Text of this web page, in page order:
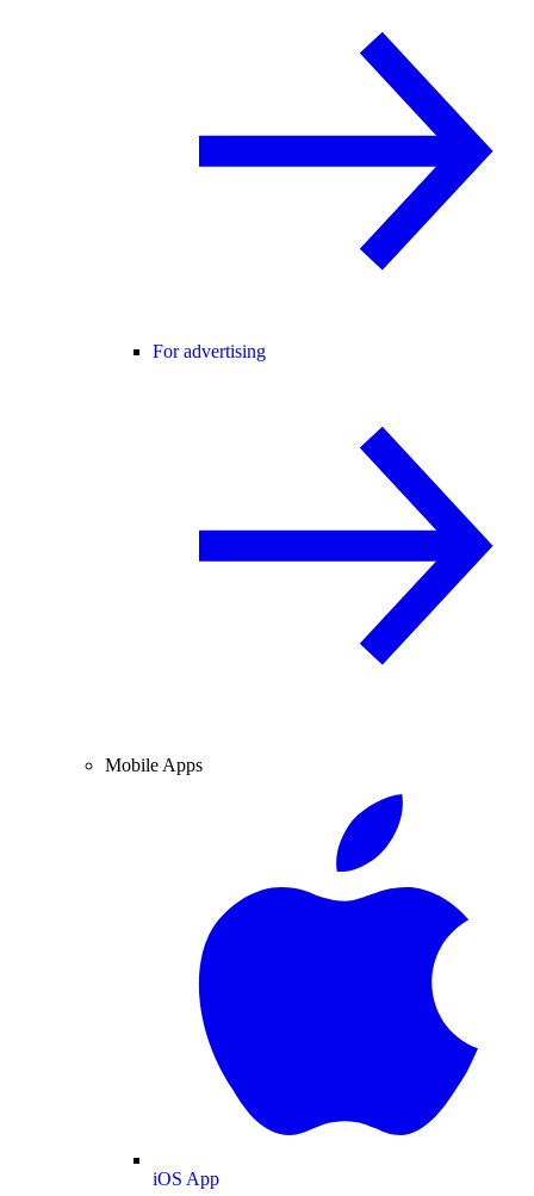
For advertising
Mobile Apps
iOS App